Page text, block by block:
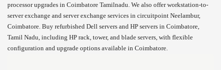
processor upgrades in Coimbatore Tamilnadu. We also offer workstation-to-
server exchange and server exchange services in circuitpoint Neelambur,
Coimbatore. Buy refurbished Dell servers and HP servers in Coimbatore,
Tamil Nadu, including HP rack, tower, and blade servers, with flexible
configuration and upgrade options available in Coimbatore.